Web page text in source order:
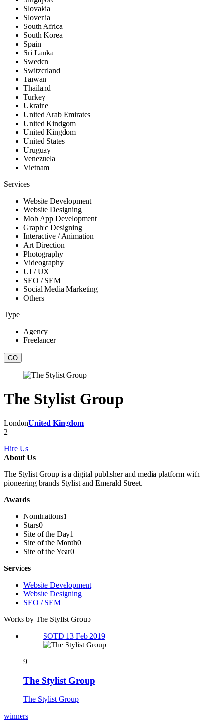
Slovakia
Slovenia
South Africa
South Korea
Spain
Sri Lanka
Sweden
Switzerland
Taiwan
Thailand
Turkey
Ukraine
United Arab Emirates
United Kindgom
United Kingdom
United States
Uruguay
Venezuela
Vietnam
Services
Website Development
Website Designing
Mob App Development
Graphic Designing
Interactive / Animation
Art Direction
Photography
Videography
UI / UX
SEO / SEM
Social Media Marketing
Others
Type
Agency
Freelancer
The Stylist Group
LondonUnited Kingdom
2
Hire Us
About Us
The Stylist Group is a digital publisher and media platform with
pioneering brands Stylist and Emerald Street.
Awards
Nominations1
Stars0
Site of the Day1
Site of the Month0
Site of the Year0
Services
Website Development
Website Designing
SEO / SEM
Works by The Stylist Group
SOTD 13 Feb 2019
9
The Stylist Group
The Stylist Group
winners